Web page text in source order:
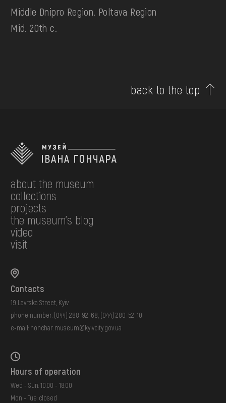
Middle Dnipro Region. Poltava Region
Mid. 20th c.
back to the top
about the museum
collections
projects
the museum's blog
video
visit
Contacts
19 Lavrska Street, Kyiv
phone number: (044) 288-92-68 (044) 280-52-10
e-mail: honchar.museum@kyivcity.gov.ua
Hours of operation
Wed - Sun: 10:00 - 18:00
Mon - Tue: closed